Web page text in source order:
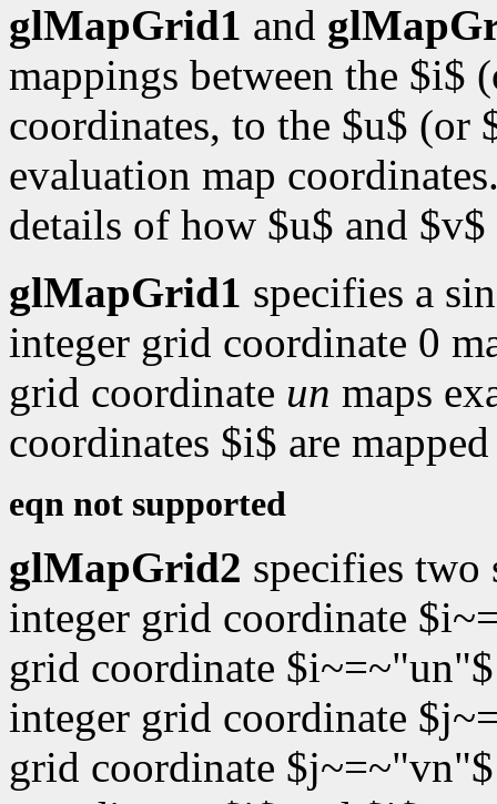
glMapGrid1 and
mappings between the $i$
coordinates, to the $u$
evaluation map
details of how $u$ and $v$
glMapGrid1 specifies a
integer grid coordinate 0
grid coordinate un maps
coordinates $i$ are
eqn not supported
glMapGrid2 specifies two
integer grid coordinate
grid coordinate
integer grid coordinate
grid coordinate